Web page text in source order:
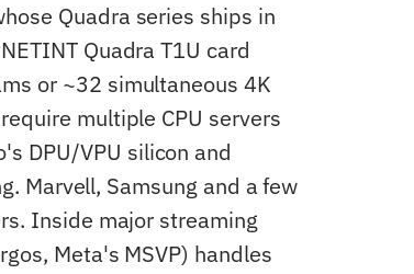
Quadra series ships in
Quadra T1U card
or ~32 simultaneous 4K
multiple CPU servers
DPU/VPU silicon and
Marvell, Samsung and a few
Inside major streaming
Meta's MSVP) handles